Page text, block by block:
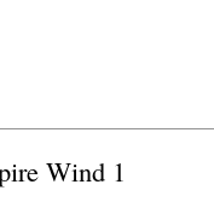
Wind 1